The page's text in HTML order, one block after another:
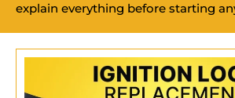
explain everything before starting